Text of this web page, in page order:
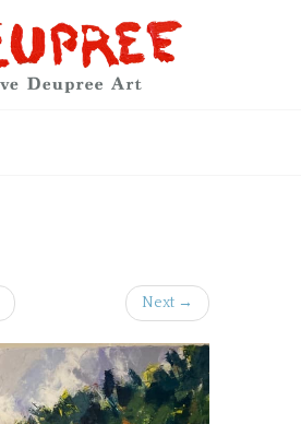
Next →